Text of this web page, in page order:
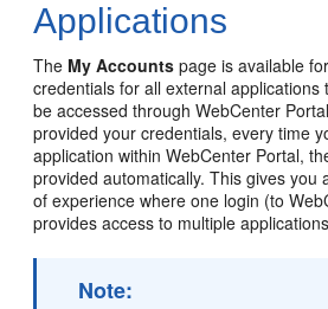
Applications
The My Accounts page is available
credentials for all external applications
be accessed through WebCenter
provided your credentials, every time
application within WebCenter Portal,
provided automatically. This gives you
of experience where one login (to
provides access to multiple
Note: